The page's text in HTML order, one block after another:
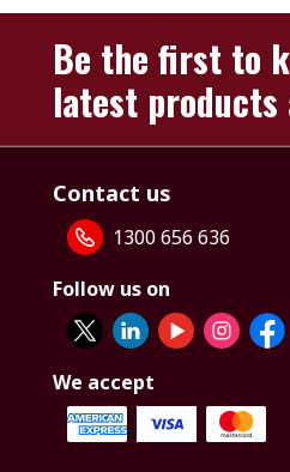
Be the first to
latest products
Contact us
1300 656 636
Follow us on
We accept